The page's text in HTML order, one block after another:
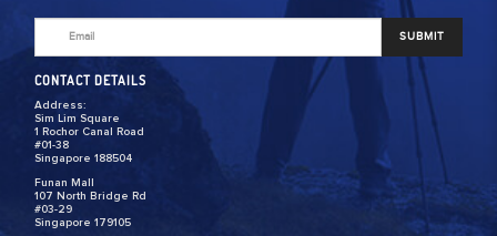
SUBMIT
CONTACT DETAILS
Address:
Sim Lim Square
1 Rochor Canal Road
#01-38
Singapore 188504
Funan Mall
107 North Bridge Rd
#03-29
Singapore 179105